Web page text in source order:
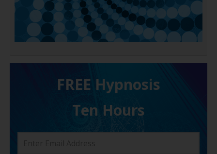
FREE H ypnosis
Ten Hours